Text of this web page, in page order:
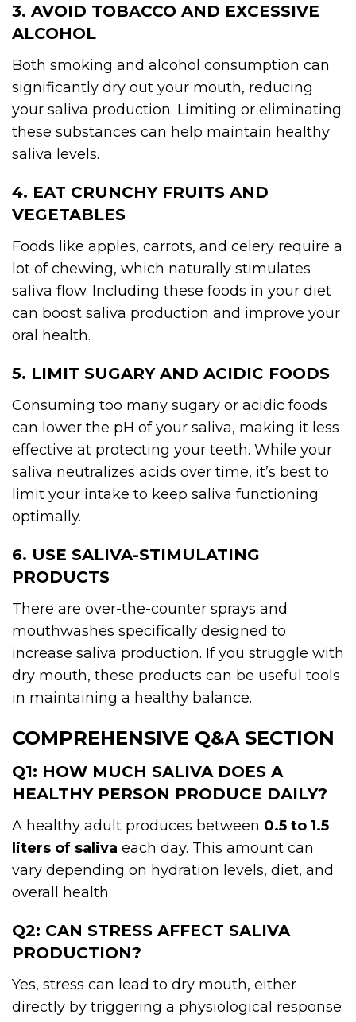
3. AVOID TOBACCO AND EXCESSIVE
ALCOHOL
Both smoking and alcohol consumption can
significantly dry out your mouth, reducing
your saliva production. Limiting or eliminating
these substances can help maintain healthy
saliva levels.
4. EAT CRUNCHY FRUITS AND
VEGETABLES
Foods like apples, carrots, and celery require a
lot of chewing, which naturally stimulates
saliva flow. Including these foods in your diet
can boost saliva production and improve your
oral health.
5. LIMIT SUGARY AND ACIDIC FOODS
Consuming too many sugary or acidic foods
can lower the pH of your saliva, making it less
effective at protecting your teeth. While your
saliva neutralizes acids over time, it’s best to
limit your intake to keep saliva functioning
optimally.
6. USE SALIVA-STIMULATING
PRODUCTS
There are over-the-counter sprays and
mouthwashes specifically designed to
increase saliva production. If you struggle with
dry mouth, these products can be useful tools
in maintaining a healthy balance.
COMPREHENSIVE Q&A SECTION
Q1: HOW MUCH SALIVA DOES A
HEALTHY PERSON PRODUCE DAILY?
A healthy adult produces between 0.5 to 1.5
liters of saliva each day. This amount can
vary depending on hydration levels, diet, and
overall health.
Q2: CAN STRESS AFFECT SALIVA
PRODUCTION?
Yes, stress can lead to dry mouth, either
directly by triggering a physiological response